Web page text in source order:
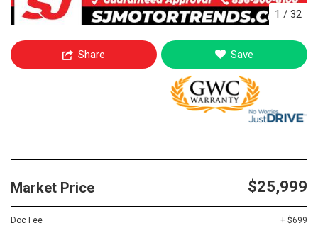
1 / 32
Share Save
Market Price $25,999
Doc Fee + $699